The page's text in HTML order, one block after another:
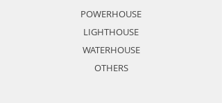
POWERHOUSE
LIGHTHOUSE
WATERHOUSE
OTHERS